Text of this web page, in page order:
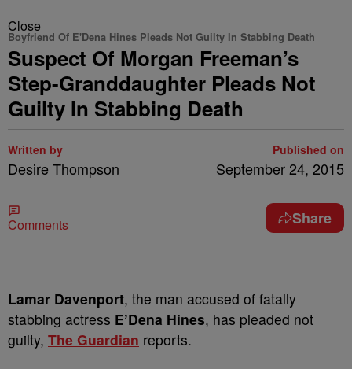
Close
Boyfriend Of E'Dena Hines Pleads Not Guilty In Stabbing Death
Suspect Of Morgan Freeman’s
Step-Granddaughter Pleads Not
Guilty In Stabbing Death
Written by
Desire Thompson
Published on
September 24, 2015
Comments Share
Lamar Davenport, the man accused of fatally
stabbing actress E’Dena Hines, has pleaded not
guilty, The Guardian reports.